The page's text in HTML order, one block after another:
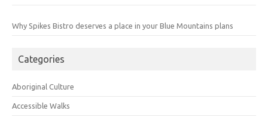
Why Spikes Bistro deserves a place in your Blue Mountains plans
Categories
Aboriginal Culture
Accessible Walks